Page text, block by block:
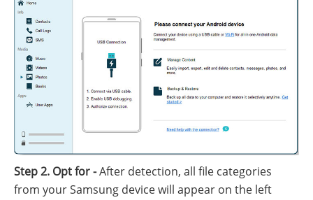
Step 2. Opt for -After detection, all file categories
from your Samsung device will appear on the left